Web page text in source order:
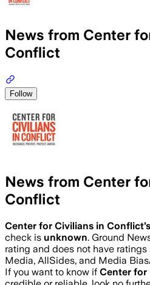
News from Center
Conflict
Follow
News from Center
Conflict
Center for Civilians in Conflict’s
check is unknown. Ground
rating and does not have
Media, AllSides, and Media
If you want to know if Center for